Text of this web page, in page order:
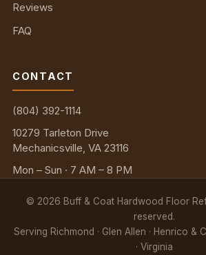
Reviews
FAQ
CONTACT
(804) 392-1114
10279 Tarleton Drive
Mechanicsville, VA 23116
Mon – Sun · 7 AM – 8 PM
© 2026 Buff & Coat Hardwood Floor
reserved.
Serving Richmond · Glen Allen · Henrico &
· Virginia